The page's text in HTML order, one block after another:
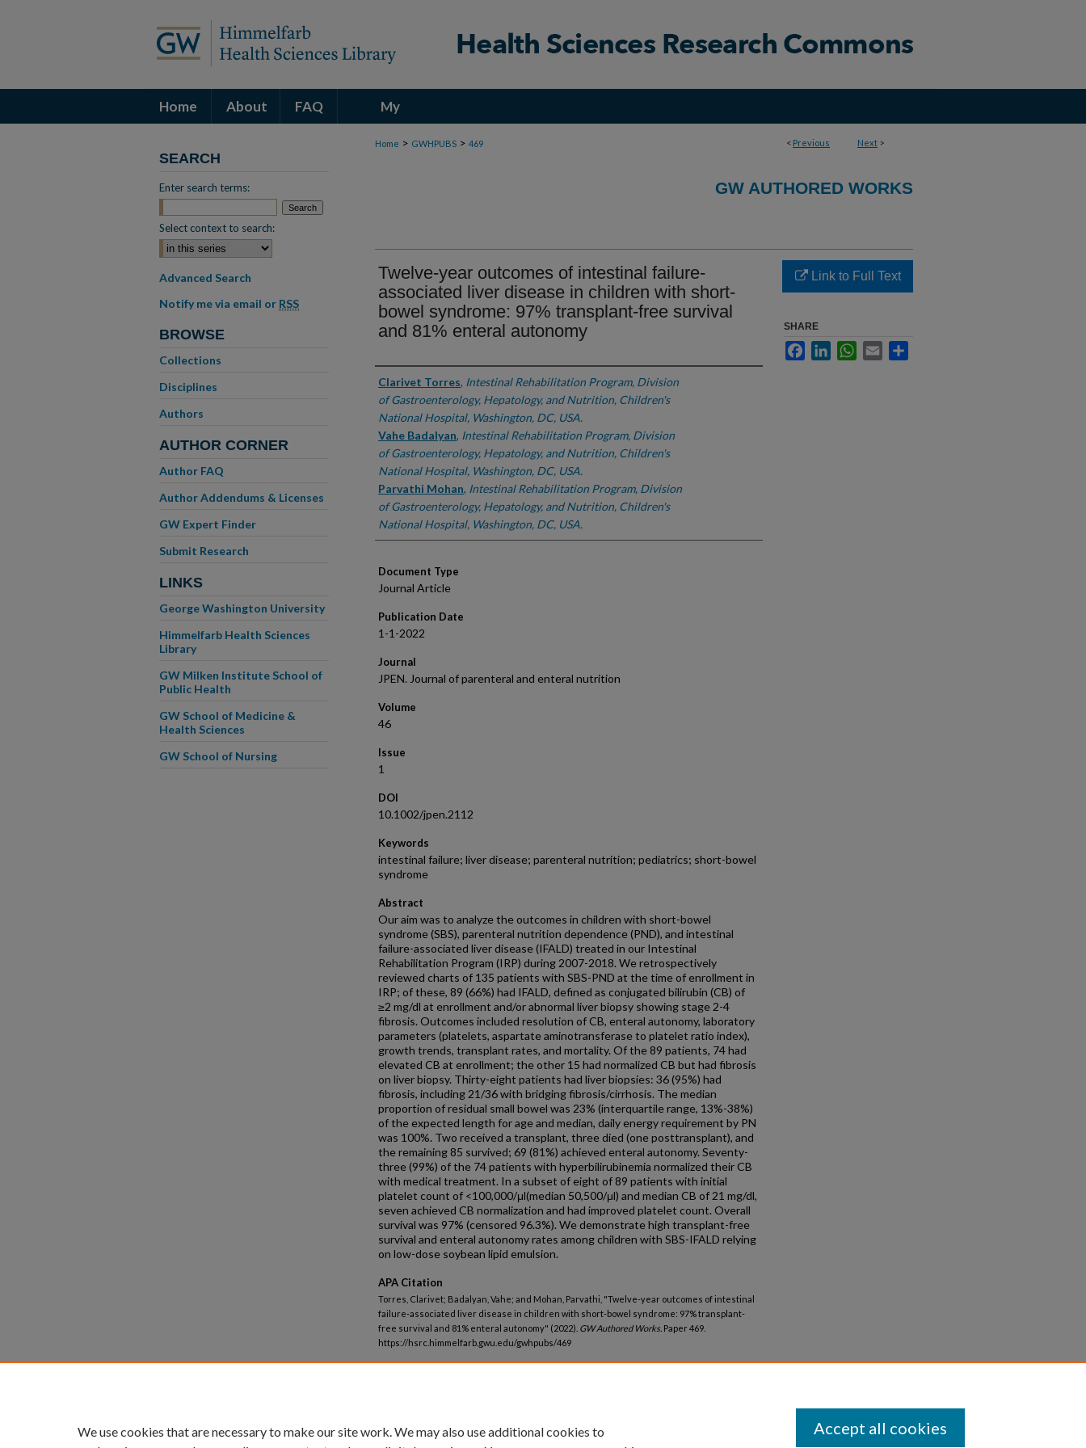
Home About FAQ My
Account < Previous Next >
Home > GWHPUBS > 469
GW AUTHORED WORKS
Twelve-year outcomes of intestinal failure-
associated liver disease in children with short-
bowel syndrome: 97% transplant-free survival
and 81% enteral autonomy
Authors
Clarivet Torres, Intestinal Rehabilitation Program, Division
of Gastroenterology, Hepatology, and Nutrition, Children's
National Hospital, Washington, DC, USA.
Vahe Badalyan, Intestinal Rehabilitation Program, Division
of Gastroenterology, Hepatology, and Nutrition, Children's
National Hospital, Washington, DC, USA.
Parvathi Mohan, Intestinal Rehabilitation Program, Division
of Gastroenterology, Hepatology, and Nutrition, Children's
National Hospital, Washington, DC, USA.
Document Type
Journal Article
Publication Date
1-1-2022
Journal
JPEN. Journal of parenteral and enteral nutrition
Volume
46
Issue
1
DOI
10.1002/jpen.2112
Keywords
intestinal failure; liver disease; parenteral nutrition; pediatrics; short-bowel
syndrome
Abstract
Our aim was to analyze the outcomes in children with short-bowel
syndrome (SBS), parenteral nutrition dependence (PND), and intestinal
failure-associated liver disease (IFALD) treated in our Intestinal
Rehabilitation Program (IRP) during 2007-2018. We retrospectively
reviewed charts of 135 patients with SBS-PND at the time of enrollment in
IRP; of these, 89 (66%) had IFALD, defined as conjugated bilirubin (CB) of
≥2 mg/dl at enrollment and/or abnormal liver biopsy showing stage 2-4
fibrosis. Outcomes included resolution of CB, enteral autonomy, laboratory
parameters (platelets, aspartate aminotransferase to platelet ratio index),
growth trends, transplant rates, and mortality. Of the 89 patients, 74 had
elevated CB at enrollment; the other 15 had normalized CB but had fibrosis
on liver biopsy. Thirty-eight patients had liver biopsies: 36 (95%) had
fibrosis, including 21/36 with bridging fibrosis/cirrhosis. The median
proportion of residual small bowel was 23% (interquartile range, 13%-38%)
of the expected length for age and median, daily energy requirement by PN
was 100%. Two received a transplant, three died (one posttransplant), and
the remaining 85 survived; 69 (81%) achieved enteral autonomy. Seventy-
three (99%) of the 74 patients with hyperbilirubinemia normalized their CB
with medical treatment. In a subset of eight of 89 patients with initial
platelet count of <100,000/μl(median 50,500/μl) and median CB of 21 mg/dl,
seven achieved CB normalization and had improved platelet count. Overall
survival was 97% (censored 96.3%). We demonstrate high transplant-free
survival and enteral autonomy rates among children with SBS-IFALD relying
on low-dose soybean lipid emulsion.
APA Citation
Torres, Clarivet; Badalyan, Vahe; and Mohan, Parvathi, "Twelve-year outcomes of intestinal
failure-associated liver disease in children with short-bowel syndrome: 97% transplant-
free survival and 81% enteral autonomy" (2022). GW Authored Works. Paper 469.
https://hsrc.himmelfarb.gwu.edu/gwhpubs/469
Link to Full Text
SHARE
FacebookLinkedInWhatsApp
Email
SEARCH
Enter search terms:
Select context to search:
Advanced Search
Notify me via email or RSS
BROWSE
Collections
Disciplines
Authors
AUTHOR CORNER
Author FAQ
Author Addendums & Licenses
GW Expert Finder
Submit Research
LINKS
George Washington University
Himmelfarb Health Sciences
Library
GW Milken Institute School of
Public Health
GW School of Medicine &
Health Sciences
GW School of Nursing
We use cookies that are necessary to make our site work. We may also use additional cookies to
Accept all cookies